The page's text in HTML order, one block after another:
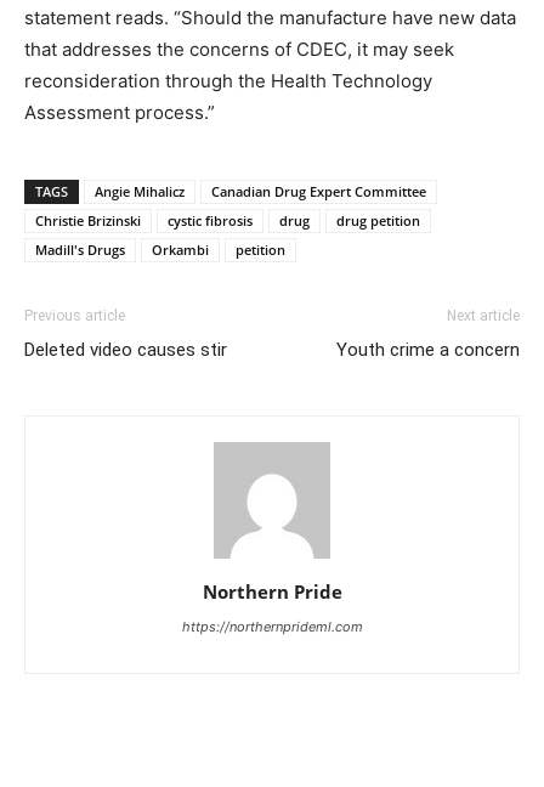
statement reads. “Should the manufacture have new data
that addresses the concerns of CDEC, it may seek
reconsideration through the Health Technology
Assessment process.”
TAGS Angie Mihalicz
Canadian Drug Expert Committee
Christie Brizinski
cystic fibrosis drug
drug petition
Madill's Drugs
Orkambi petition
Previous article
Deleted video causes stir
Next article
Youth crime a concern
Northern Pride
https://northernprideml.com